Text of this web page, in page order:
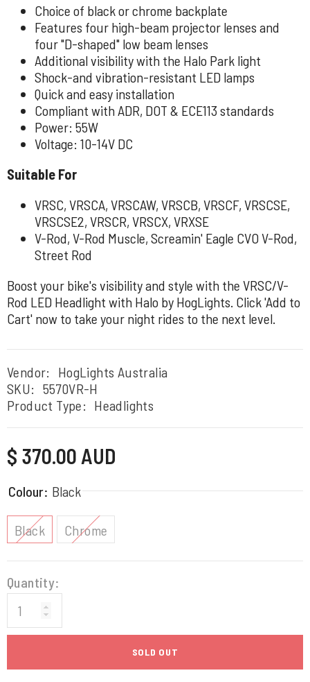
Choice of black or chrome backplate
Features four high-beam projector lenses and
four "D-shaped" low beam lenses
Additional visibility with the Halo Park light
Shock-and vibration-resistant LED lamps
Quick and easy installation
Compliant with ADR, DOT & ECE113 standards
Power: 55W
Voltage: 10-14V DC
Suitable For
VRSC, VRSCA, VRSCAW, VRSCB, VRSCF, VRSCSE,
VRSCSE2, VRSCR, VRSCX, VRXSE
V-Rod, V-Rod Muscle, Screamin' Eagle CVO V-Rod,
Street Rod
Boost your bike's visibility and style with the VRSC/V-
Rod LED Headlight with Halo by HogLights. Click 'Add to
Cart' now to take your night rides to the next level.
Vendor:
HogLights Australia
SKU: 5570VR-H
Product Type: Headlights
Regular
price
$ 370.00 AUD
Colour: Black
Black Chrome
Quantity:
SOLD OUT